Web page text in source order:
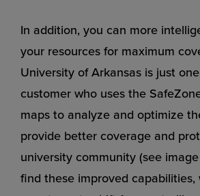
In addition, you can more
your resources for maximum
University of Arkansas is just
customer who uses the
maps to analyze and optimize
provide better coverage and
university community (see
find these improved capabilities,